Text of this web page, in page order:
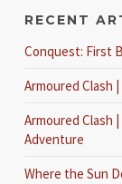
RECENT
Conquest: First
Armoured Clash
Armoured Clash
Adventure
Where the Sun